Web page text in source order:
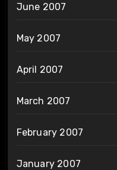
June 2007
May 2007
April 2007
March 2007
February 2007
January 2007